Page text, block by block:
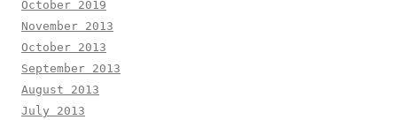
October 2019
November 2013
October 2013
September 2013
August 2013
July 2013